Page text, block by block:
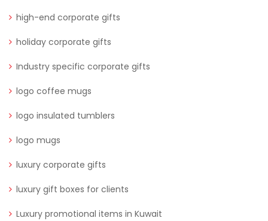
high-end corporate gifts
holiday corporate gifts
Industry specific corporate gifts
logo coffee mugs
logo insulated tumblers
logo mugs
luxury corporate gifts
luxury gift boxes for clients
Luxury promotional items in Kuwait